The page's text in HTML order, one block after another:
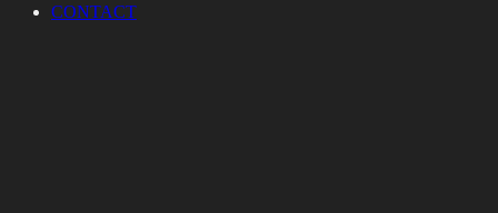
CONTACT